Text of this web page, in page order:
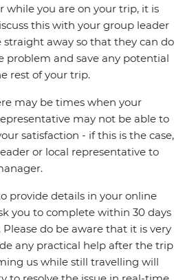
while you are on your trip, it is
this with your group leader
straight away so that they can do
problem and save any potential
rest of your trip.
may be times when your
may not be able to
satisfaction - if this is the case,
or local representative to
provide details in your online
you to complete within 30 days
do be aware that it is very
any practical help after the trip
us while still travelling will